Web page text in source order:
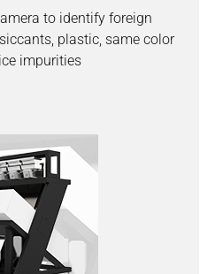
to identify foreign
plastic, same color
impurities